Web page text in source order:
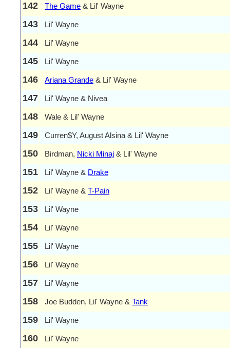
142 The Game & Lil' Wayne
143 Lil' Wayne
144 Lil' Wayne
145 Lil' Wayne
146 Ariana Grande & Lil' Wayne
147 Lil' Wayne & Nivea
148 Wale & Lil' Wayne
149 Curren$Y, August Alsina & Lil' Wayne
150 Birdman, Nicki Minaj & Lil' Wayne
151 Lil' Wayne & Drake
152 Lil' Wayne & T-Pain
153 Lil' Wayne
154 Lil' Wayne
155 Lil' Wayne
156 Lil' Wayne
157 Lil' Wayne
158 Joe Budden, Lil' Wayne & Tank
159 Lil' Wayne
160 Lil' Wayne